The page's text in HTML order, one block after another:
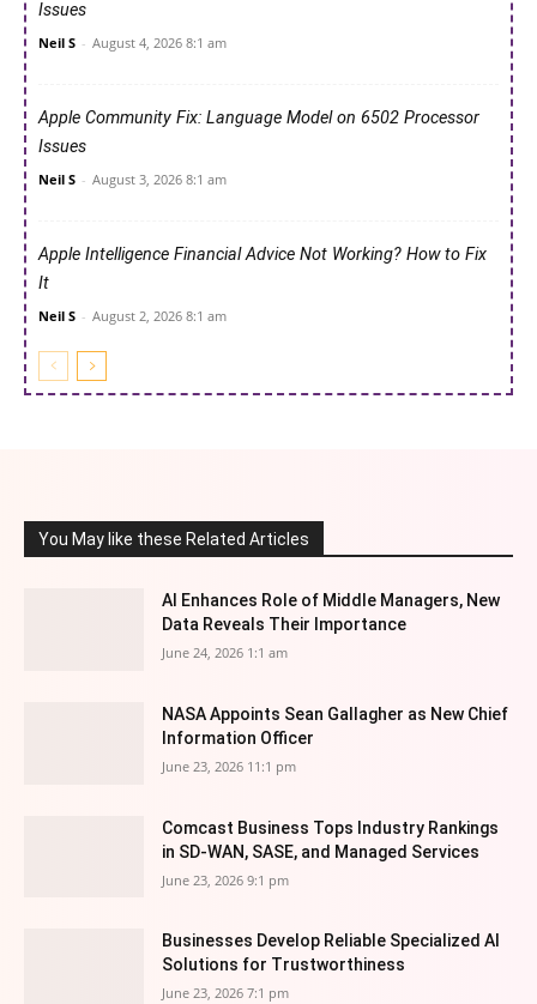
Issues
Neil S - August 4, 2026 8:1 am
Apple Community Fix: Language Model on 6502 Processor
Issues
Neil S - August 3, 2026 8:1 am
Apple Intelligence Financial Advice Not Working? How to Fix
It
Neil S - August 2, 2026 8:1 am
You May like these Related Articles
AI Enhances Role of Middle Managers, New
Data Reveals Their Importance
June 24, 2026 1:1 am
NASA Appoints Sean Gallagher as New Chief
Information Officer
June 23, 2026 11:1 pm
Comcast Business Tops Industry Rankings
in SD-WAN, SASE, and Managed Services
June 23, 2026 9:1 pm
Businesses Develop Reliable Specialized AI
Solutions for Trustworthiness
June 23, 2026 7:1 pm